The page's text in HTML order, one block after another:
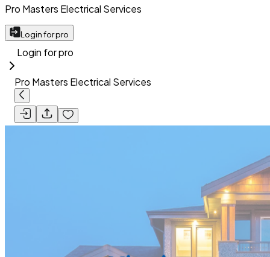
Pro Masters Electrical Services
Login for pro
Login for pro
Pro Masters Electrical Services